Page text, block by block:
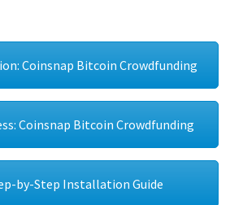
Coinsnap Bitcoin Crowdfunding
Coinsnap Bitcoin Crowdfunding
by-Step Installation Guide